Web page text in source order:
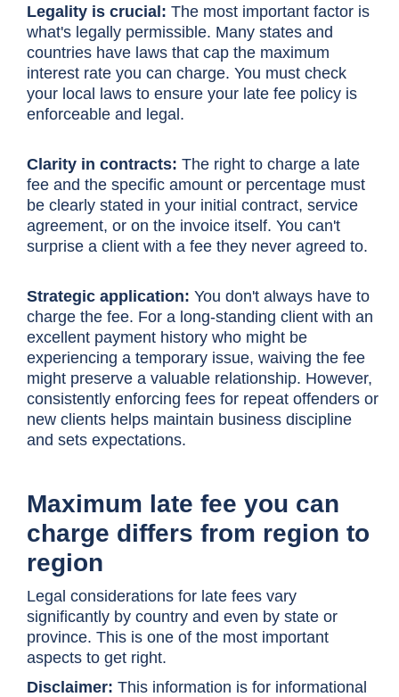
Legality is crucial: The most important factor is
what's legally permissible. Many states and
countries have laws that cap the maximum
interest rate you can charge. You must check
your local laws to ensure your late fee policy is
enforceable and legal.
Clarity in contracts: The right to charge a late
fee and the specific amount or percentage must
be clearly stated in your initial contract, service
agreement, or on the invoice itself. You can't
surprise a client with a fee they never agreed to.
Strategic application: You don't always have to
charge the fee. For a long-standing client with an
excellent payment history who might be
experiencing a temporary issue, waiving the fee
might preserve a valuable relationship. However,
consistently enforcing fees for repeat offenders or
new clients helps maintain business discipline
and sets expectations.
Maximum late fee you can
charge differs from region to
region
Legal considerations for late fees vary
significantly by country and even by state or
province. This is one of the most important
aspects to get right.
Disclaimer: This information is for informational